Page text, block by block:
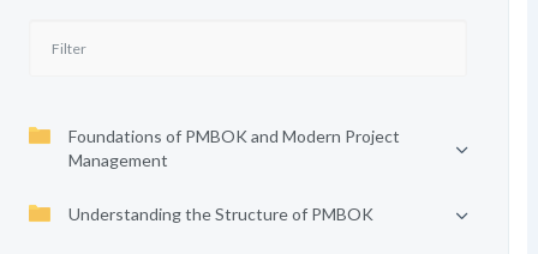
Foundations of PMBOK and Modern Project
Management
Understanding the Structure of PMBOK